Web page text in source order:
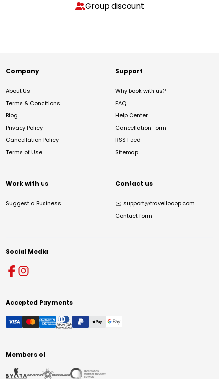
Group discount
Company
About Us
Terms & Conditions
Blog
Privacy Policy
Cancellation Policy
Terms of Use
Support
Why book with us?
FAQ
Help Center
Cancellation Form
RSS Feed
Sitemap
Work with us
Suggest a Business
Contact us
✉️ support@travelloapp.com
Contact form
Social Media
Accepted Payments
Members of